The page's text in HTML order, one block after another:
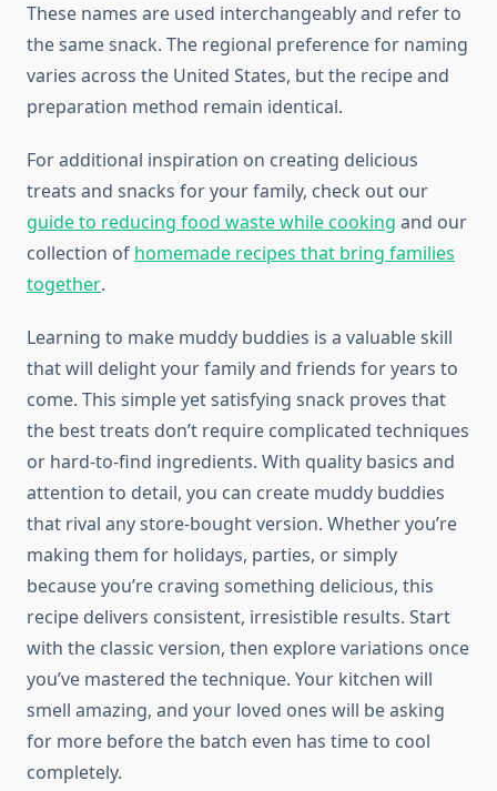
These names are used interchangeably and refer to
the same snack. The regional preference for naming
varies across the United States, but the recipe and
preparation method remain identical.
For additional inspiration on creating delicious
treats and snacks for your family, check out our
guide to reducing food waste while cooking and our
collection of homemade recipes that bring families
together.
Learning to make muddy buddies is a valuable skill
that will delight your family and friends for years to
come. This simple yet satisfying snack proves that
the best treats don’t require complicated techniques
or hard-to-find ingredients. With quality basics and
attention to detail, you can create muddy buddies
that rival any store-bought version. Whether you’re
making them for holidays, parties, or simply
because you’re craving something delicious, this
recipe delivers consistent, irresistible results. Start
with the classic version, then explore variations once
you’ve mastered the technique. Your kitchen will
smell amazing, and your loved ones will be asking
for more before the batch even has time to cool
completely.